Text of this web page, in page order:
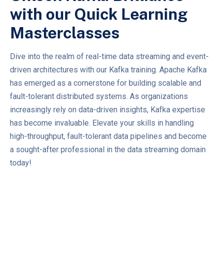
with our Quick Learning
Masterclasses
Dive into the realm of real-time data streaming and event-
driven architectures with our Kafka training. Apache Kafka
has emerged as a cornerstone for building scalable and
fault-tolerant distributed systems. As organizations
increasingly rely on data-driven insights, Kafka expertise
has become invaluable. Elevate your skills in handling
high-throughput, fault-tolerant data pipelines and become
a sought-after professional in the data streaming domain
today!